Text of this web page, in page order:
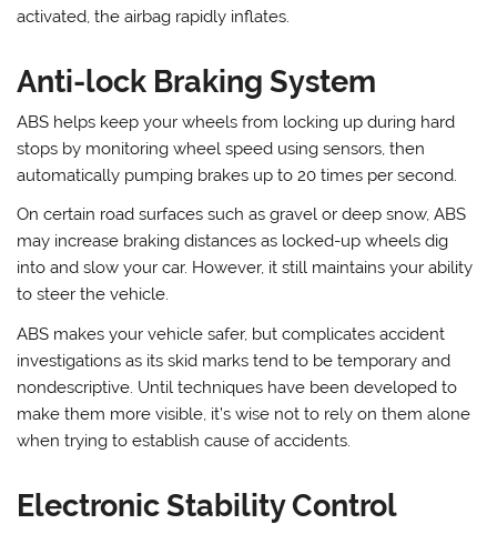
activated, the airbag rapidly inflates.
Anti-lock Braking System
ABS helps keep your wheels from locking up during hard
stops by monitoring wheel speed using sensors, then
automatically pumping brakes up to 20 times per second.
On certain road surfaces such as gravel or deep snow, ABS
may increase braking distances as locked-up wheels dig
into and slow your car. However, it still maintains your ability
to steer the vehicle.
ABS makes your vehicle safer, but complicates accident
investigations as its skid marks tend to be temporary and
nondescriptive. Until techniques have been developed to
make them more visible, it’s wise not to rely on them alone
when trying to establish cause of accidents.
Electronic Stability Control